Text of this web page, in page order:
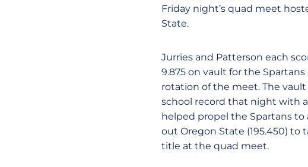
Friday night’s quad meet
State.
Jurries and Patterson each
9.875 on vault for the
rotation of the meet. The
school record that night with
helped propel the Spartans to
out Oregon State (195.450) to
title at the quad meet.